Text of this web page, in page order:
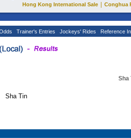
Hong Kong International Sale
Conghua
Trainer's Entries Jockeys' Rides Reference
Sha
Sha Tin